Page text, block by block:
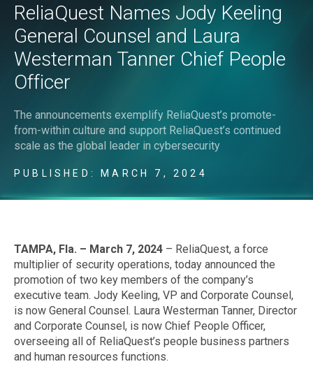
ReliaQuest Names Jody Keeling
General Counsel and Laura
Westerman Tanner Chief People
Officer
The announcements exemplify ReliaQuest’s promote-
from-within culture and support ReliaQuest’s continued
scale as the global leader in cybersecurity
PUBLISHED: MARCH 7, 2024
TAMPA, Fla. – March 7, 2024 – ReliaQuest, a force
multiplier of security operations, today announced the
promotion of two key members of the company’s
executive team. Jody Keeling, VP and Corporate Counsel,
is now General Counsel. Laura Westerman Tanner, Director
and Corporate Counsel, is now Chief People Officer,
overseeing all of ReliaQuest’s people business partners
and human resources functions.